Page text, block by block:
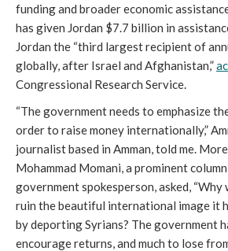
funding and broader economic
has given Jordan $7.7 billion in
Jordan the “third largest recipient of
globally, after Israel and Afghanistan,”
Congressional Research Service.
“The government needs to emphasize
order to raise money internationally,”
journalist based in Amman, told me.
Mohammad Momani, a prominent
government spokesperson, asked,
ruin the beautiful international image it
by deporting Syrians? The government
encourage returns, and much to lose